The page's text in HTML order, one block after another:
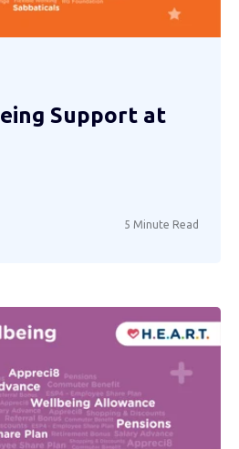
Support at
5 Minute Read